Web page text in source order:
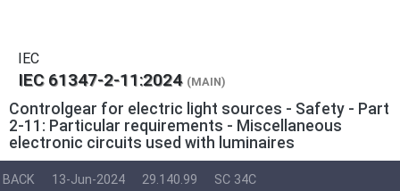
IEC
IEC 61347-2-11:2024 (MAIN)
Controlgear for electric light sources - Safety - Part
2-11: Particular requirements - Miscellaneous
electronic circuits used with luminaires
BACK 13-Jun-2024 29.140.99 SC 34C